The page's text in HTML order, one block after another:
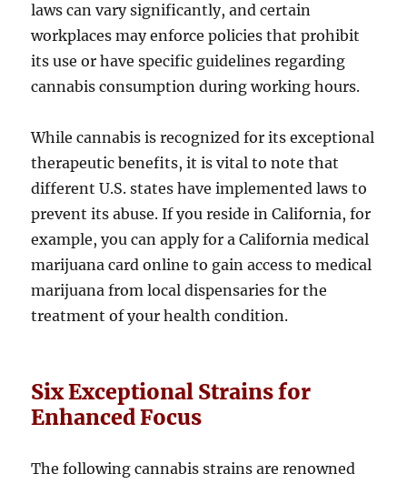
laws can vary significantly, and certain
workplaces may enforce policies that prohibit
its use or have specific guidelines regarding
cannabis consumption during working hours.
While cannabis is recognized for its exceptional
therapeutic benefits, it is vital to note that
different U.S. states have implemented laws to
prevent its abuse. If you reside in California, for
example, you can apply for a California medical
marijuana card online to gain access to medical
marijuana from local dispensaries for the
treatment of your health condition.
Six Exceptional Strains for
Enhanced Focus
The following cannabis strains are renowned